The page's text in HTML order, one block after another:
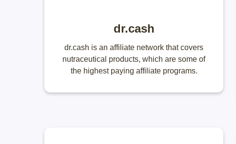
dr.cash
dr.cash is an affiliate network that covers
nutraceutical products, which are some of
the highest paying affiliate programs.